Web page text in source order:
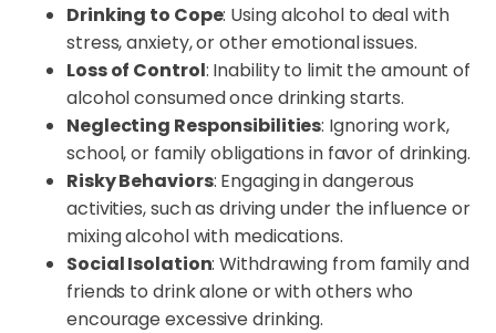
Drinking to Cope: Using alcohol to deal with
stress, anxiety, or other emotional issues.
Loss of Control: Inability to limit the amount of
alcohol consumed once drinking starts.
Neglecting Responsibilities: Ignoring work,
school, or family obligations in favor of drinking.
Risky Behaviors: Engaging in dangerous
activities, such as driving under the influence or
mixing alcohol with medications.
Social Isolation: Withdrawing from family and
friends to drink alone or with others who
encourage excessive drinking.